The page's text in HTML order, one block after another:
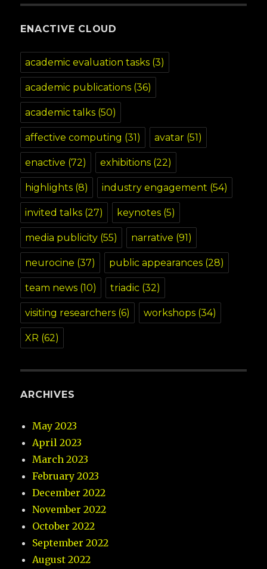
ENACTIVE CLOUD
academic evaluation tasks (3)
academic publications (36)
academic talks (50)
affective computing (31) avatar (51)
enactive (72) exhibitions (22)
highlights (8) industry engagement (54)
invited talks (27) keynotes (5)
media publicity (55) narrative (91)
neurocine (37) public appearances (28)
team news (10) triadic (32)
visiting researchers (6) workshops (34)
XR (62)
ARCHIVES
May 2023
April 2023
March 2023
February 2023
December 2022
November 2022
October 2022
September 2022
August 2022